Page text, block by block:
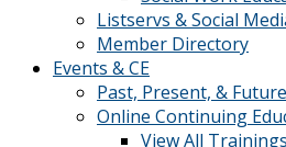
Listservs & Social
Member Directory
Events & CE
Past, Present, &
Online Continuing
View All Trainings